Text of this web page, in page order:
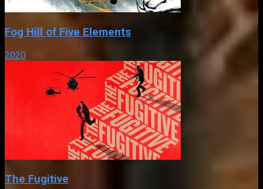
Fog Hill of Five Elements
2020
The Fugitive